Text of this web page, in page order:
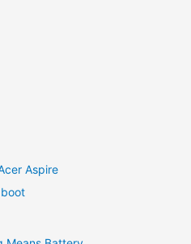
Aspire